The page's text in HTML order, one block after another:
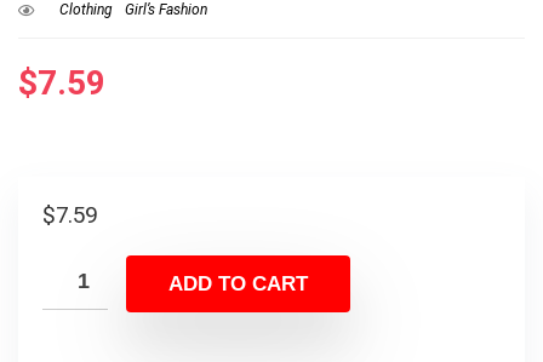
Clothing Girl’s Fashion
$7.59
$7.59
ADD TO CART